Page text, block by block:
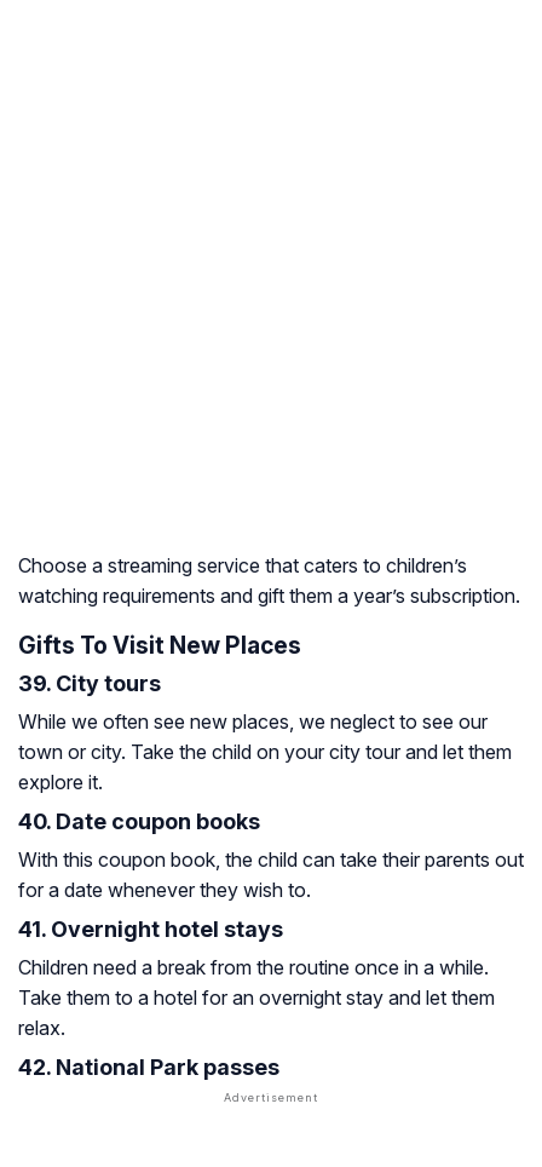
Choose a streaming service that caters to children’s
watching requirements and gift them a year’s subscription.
Gifts To Visit New Places
39. City tours
While we often see new places, we neglect to see our
town or city. Take the child on your city tour and let them
explore it.
40. Date coupon books
With this coupon book, the child can take their parents out
for a date whenever they wish to.
41. Overnight hotel stays
Children need a break from the routine once in a while.
Take them to a hotel for an overnight stay and let them
relax.
42. National Park passes